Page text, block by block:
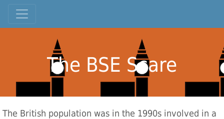
The BSE Scare
The British population was in the 1990s involved in a